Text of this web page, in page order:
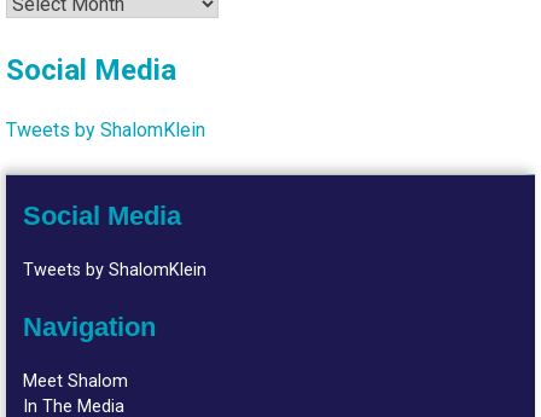
Social Media
Tweets by ShalomKlein
Social Media
Tweets by ShalomKlein
Navigation
Meet Shalom
In The Media